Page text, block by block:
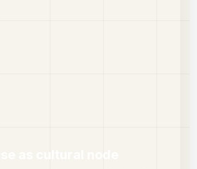
as cultural node